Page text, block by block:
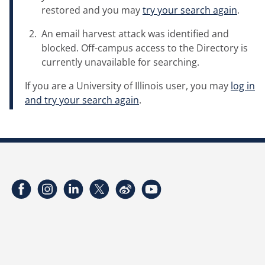
restored and you maytry your search again.
An email harvest attack was identified and
blocked. Off-campus access to the Directory is
currently unavailable for searching.
If you are a University of Illinois user, you may log in
and try your search again.
FacebookInstagramLinkedInTwitterWeibo